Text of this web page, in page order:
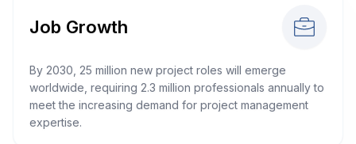
Job Growth
By 2030, 25 million new project roles will emerge
worldwide, requiring 2.3 million professionals annually to
meet the increasing demand for project management
expertise.